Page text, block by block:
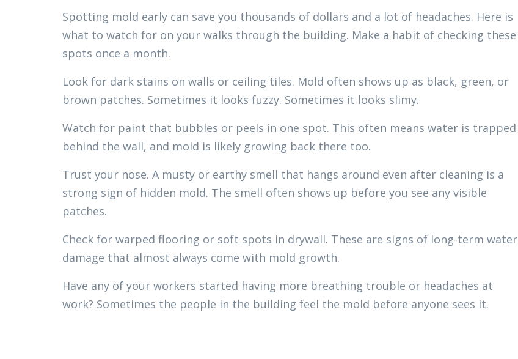
Spotting mold early can save you thousands of dollars and a lot of headaches. Here is
what to watch for on your walks through the building. Make a habit of checking these
spots once a month.
Look for dark stains on walls or ceiling tiles. Mold often shows up as black, green, or
brown patches. Sometimes it looks fuzzy. Sometimes it looks slimy.
Watch for paint that bubbles or peels in one spot. This often means water is trapped
behind the wall, and mold is likely growing back there too.
Trust your nose. A musty or earthy smell that hangs around even after cleaning is a
strong sign of hidden mold. The smell often shows up before you see any visible
patches.
Check for warped flooring or soft spots in drywall. These are signs of long-term water
damage that almost always come with mold growth.
Have any of your workers started having more breathing trouble or headaches at
work? Sometimes the people in the building feel the mold before anyone sees it.